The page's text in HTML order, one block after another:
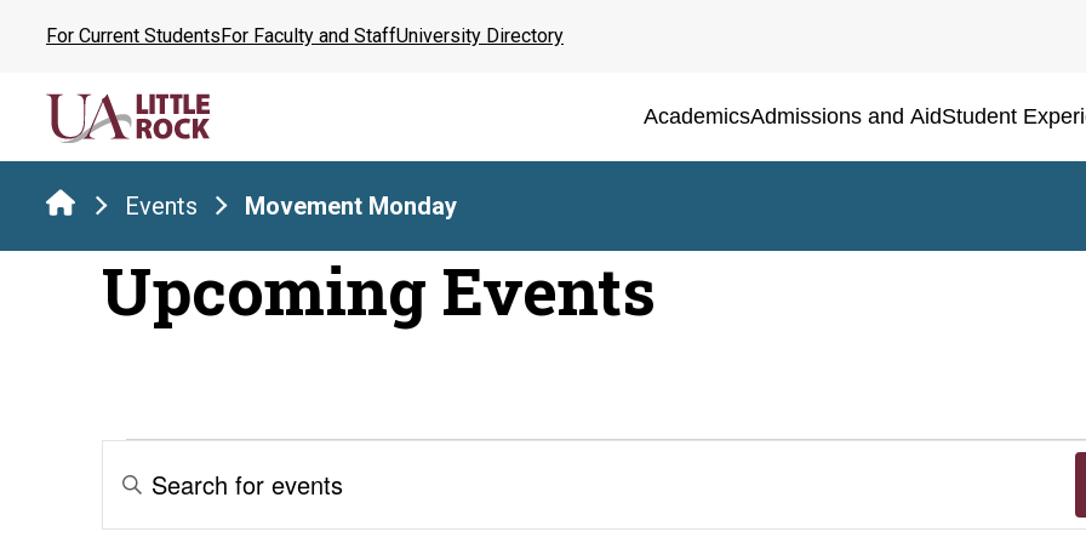
content
For Current StudentsFor Faculty and StaffUniversity Directory
AcademicsAdmissions and AidStudent
Events Movement Monday
Upcoming Events
Events
Events
Search
Enter
Keyword.
Search